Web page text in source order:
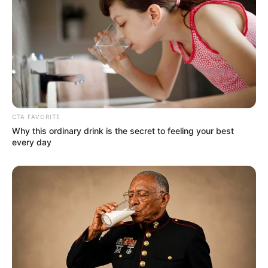
CTA FAVORITE
Why this ordinary drink is the secret to feeling your best
every day